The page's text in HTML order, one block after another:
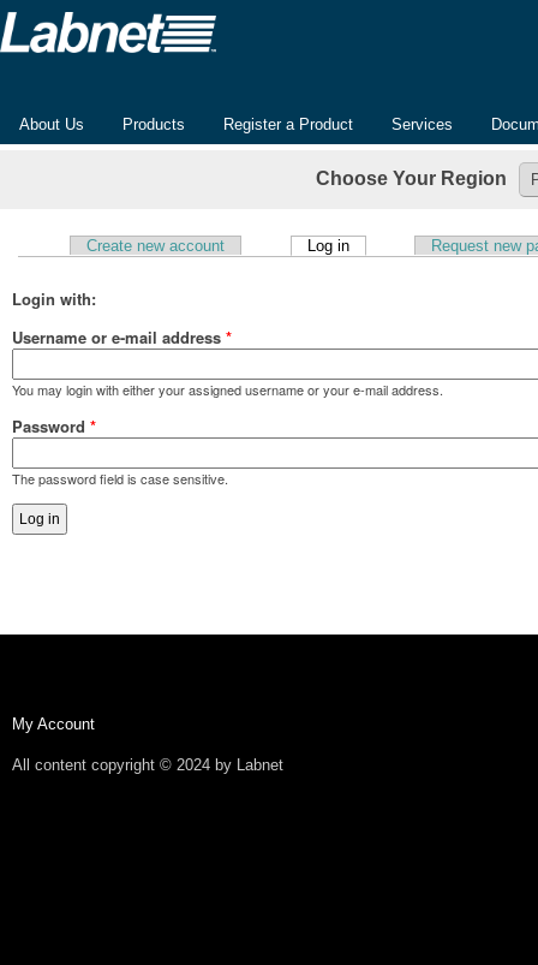
About Us Products Register a Product Services
Choose Your Region
Primary tabs
Create new account Log in(active tab) Request new
Login with:
Username or e-mail address *
You may login with either your assigned username or your e-mail address.
Password *
The password field is case sensitive.
My Account
All content copyright © 2024 by Labnet